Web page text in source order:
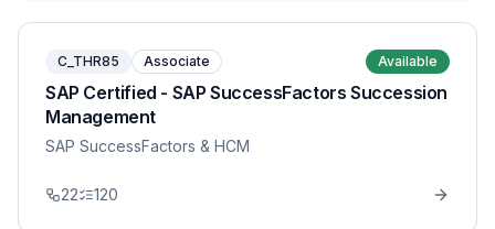
C_THR85 Associate Available
SAP Certified - SAP SuccessFactors Succession
Management
SAP SuccessFactors & HCM
22 120